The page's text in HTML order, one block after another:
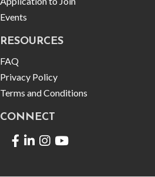
Events
RESOURCES
FAQ
Privacy Policy
Terms and Conditions
CONNECT
Facebook
LinkedIn